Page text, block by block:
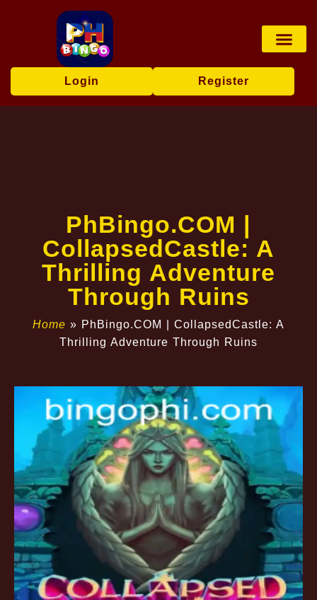
Login Register
​PhBingo.COM |
CollapsedCastle: A
Thrilling Adventure
Through Ruins
Home » ​PhBingo.COM | CollapsedCastle: A
Thrilling Adventure Through Ruins